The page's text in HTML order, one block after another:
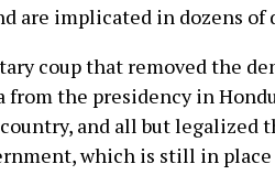
are implicated in dozens of
coup that removed the
from the presidency in
and all but legalized
which is still in